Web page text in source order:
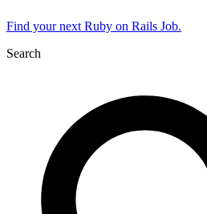
Find your next Ruby on Rails Job.
Search